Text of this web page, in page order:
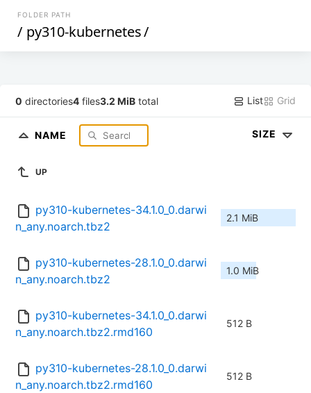
FOLDER PATH
/ py310-kubernetes/
0 directories4 files3.2 MiB total List Grid
NAME SIZE
UP
py310-kubernetes-34.1.0_0.darwi
n_any.noarch.tbz2
2.1 MiB
py310-kubernetes-28.1.0_0.darwi
n_any.noarch.tbz2
1.0 MiB
py310-kubernetes-34.1.0_0.darwi
n_any.noarch.tbz2.rmd160
512 B
py310-kubernetes-28.1.0_0.darwi
n_any.noarch.tbz2.rmd160
512 B